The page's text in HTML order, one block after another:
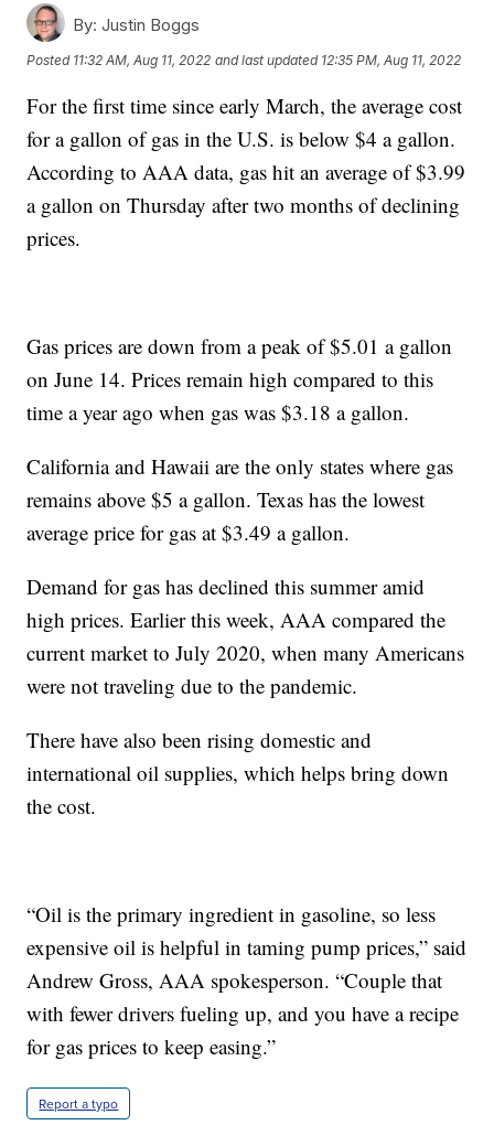
By: Justin Boggs
Posted 11:32 AM, Aug 11, 2022 and last updated 12:35 PM, Aug 11, 2022
For the first time since early March, the average cost
for a gallon of gas in the U.S. is below $4 a gallon.
According to AAA data, gas hit an average of $3.99
a gallon on Thursday after two months of declining
prices.
Gas prices are down from a peak of $5.01 a gallon
on June 14. Prices remain high compared to this
time a year ago when gas was $3.18 a gallon.
California and Hawaii are the only states where gas
remains above $5 a gallon. Texas has the lowest
average price for gas at $3.49 a gallon.
Demand for gas has declined this summer amid
high prices. Earlier this week, AAA compared the
current market to July 2020, when many Americans
were not traveling due to the pandemic.
There have also been rising domestic and
international oil supplies, which helps bring down
the cost.
“Oil is the primary ingredient in gasoline, so less
expensive oil is helpful in taming pump prices,” said
Andrew Gross, AAA spokesperson. “Couple that
with fewer drivers fueling up, and you have a recipe
for gas prices to keep easing.”
Report a typo